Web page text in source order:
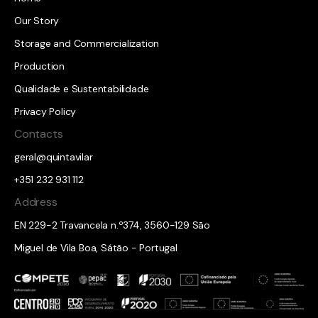
Our Story
Storage and Commercialization
Production
Qualidade e Sustentabilidade
Privacy Policy
Contacts
geral@quintavilar
+351 232 931 112
Address
EN 229-2 Travancela n.º374, 3560-129 São
Miguel de Vila Boa, Sátão - Portugal